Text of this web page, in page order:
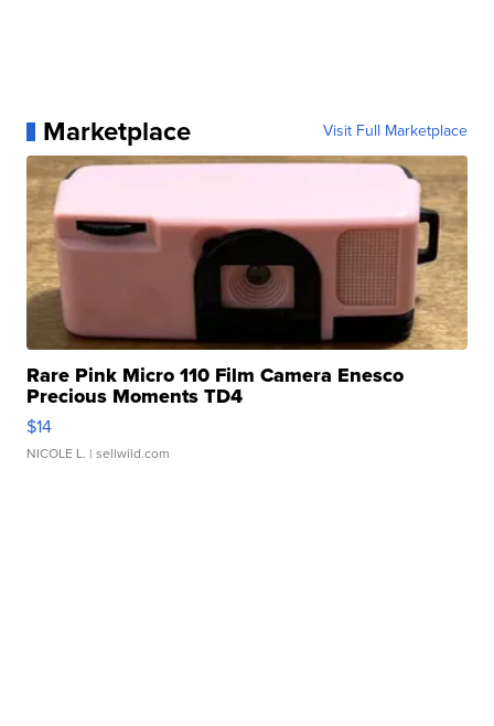
Marketplace Visit Full Marketplace
Rare Pink Micro 110 Film Camera Enesco
Precious Moments TD4
$14
NICOLE L. | sellwild.com